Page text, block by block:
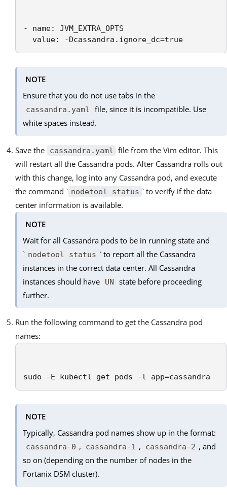
- name: JVM_EXTRA_OPTS
value: -Dcassandra.ignore_dc=true
NOTE
Ensure that you do not use tabs in the
cassandra.yaml
file, since it is incompatible. Use
white spaces instead.
Save the cassandra.yaml
file from the Vim editor. This
will restart all the Cassandra pods. After Cassandra rolls out
with this change, log into any Cassandra pod, and execute
the command ` nodetool status ` to verify if the data
center information is available.
NOTE
Wait for all Cassandra pods to be in running state and
` nodetool status ` to report all the Cassandra
instances in the correct data center. All Cassandra
instances should have
UN
state before proceeding
further.
Run the following command to get the Cassandra pod
names:
sudo -E kubectl get pods -l app=cassandra
NOTE
Typically, Cassandra pod names show up in the format:
cassandra-0 , cassandra-1 , cassandra-2 , and
so on (depending on the number of nodes in the
Fortanix DSM cluster).